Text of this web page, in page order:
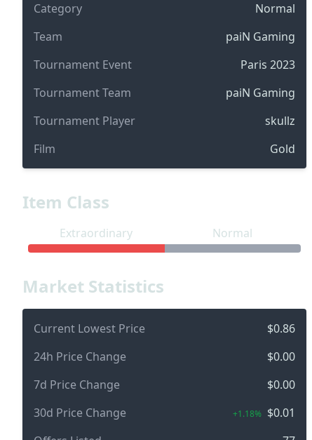
Category
Normal
Team
paiN Gaming
Tournament Event
Paris 2023
Tournament Team
paiN Gaming
Tournament Player
skullz
Film
Gold
Item Class
Extraordinary Normal
Market Statistics
Current Lowest Price
$0.86
24h Price Change
$0.00
7d Price Change
$0.00
30d Price Change
+1.18% $0.01